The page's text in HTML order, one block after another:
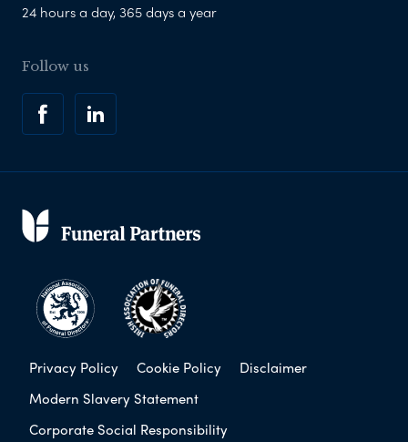
24 hours a day, 365 days a year
Follow us
Privacy Policy Cookie Policy
Disclaimer
Modern Slavery Statement
Corporate Social Responsibility